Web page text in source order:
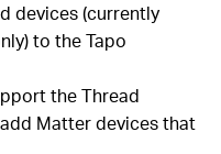
devices (currently
to the Tapo
the Thread
Matter devices that